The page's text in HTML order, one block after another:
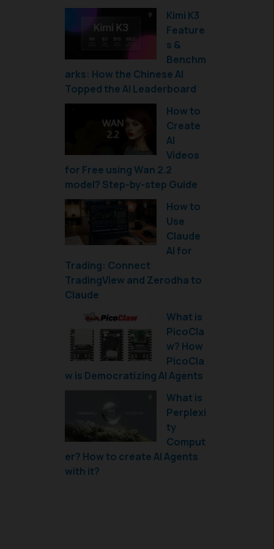
Kimi K3
Feature
s &
Benchm
arks: How the Chinese AI
Topped the AI Leaderboard
How to
Create
AI
Videos
for Free using Wan 2.2
model? Step-by-step Guide
How to
Use
Claude
AI for
Trading: Connect
TradingView and Zerodha to
Claude
What is
PicoCla
w? How
PicoCla
w is Democratizing AI Agents
What is
Perplexi
ty
Comput
er? How to create AI Agents
with it?